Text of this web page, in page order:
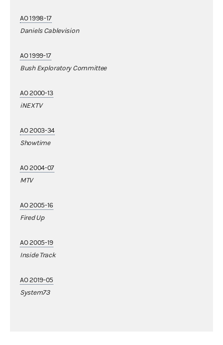
AO 1998-17
Daniels Cablevision
AO 1999-17
Bush Exploratory Committee
AO 2000-13
iNEXTV
AO 2003-34
Showtime
AO 2004-07
MTV
AO 2005-16
Fired Up
AO 2005-19
Inside Track
AO 2019-05
System73